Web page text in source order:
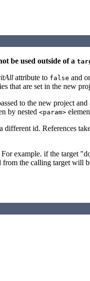
be used outside of a
attribute to false and
that are set in the new
to the new project
by nested <param>
id. References
example. if the target
the calling target will